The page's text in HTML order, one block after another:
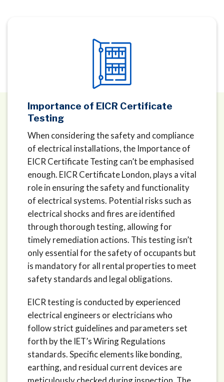
Importance of EICR Certificate
Testing
When considering the safety and compliance
of electrical installations, the Importance of
EICR Certificate Testing can’t be emphasised
enough. EICR Certificate London, plays a vital
role in ensuring the safety and functionality
of electrical systems. Potential risks such as
electrical shocks and fires are identified
through thorough testing, allowing for
timely remediation actions. This testing isn’t
only essential for the safety of occupants but
is mandatory for all rental properties to meet
safety standards and legal obligations.
EICR testing is conducted by experienced
electrical engineers or electricians who
follow strict guidelines and parameters set
forth by the IET’s Wiring Regulations
standards. Specific elements like bonding,
earthing, and residual current devices are